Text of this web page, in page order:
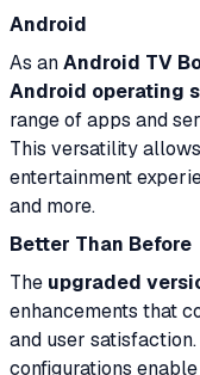
Android
As anAndroid TV
Android operating
range of apps and
This versatility
entertainment
and more.
Better Than Before
The upgraded
enhancements that
and user
configurations